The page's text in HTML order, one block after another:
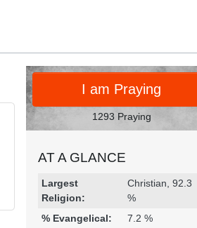
PRAY
I am Praying
1293 Praying
AT A GLANCE
Religion & Geography
Category Statistic
Largest
Religion:
Christian, 92.3
%
% Evangelical:
7.2 %